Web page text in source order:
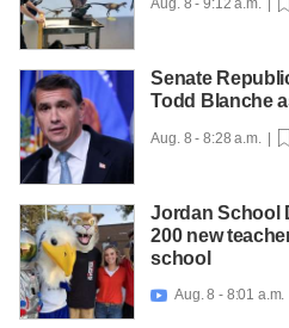
Senate
Todd Blanche
Aug. 8 - 8:28 a.m. |
Jordan School
200 new
school
 Aug. 8 - 8:01 a.m.